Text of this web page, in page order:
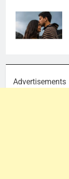
Advertisements